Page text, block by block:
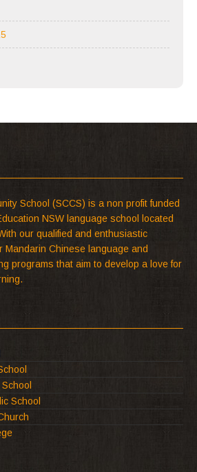
School (SCCS) is a non profit funded
NSW language school located
our qualified and enthusiastic
Mandarin Chinese language and
programs that aim to develop a love for
School